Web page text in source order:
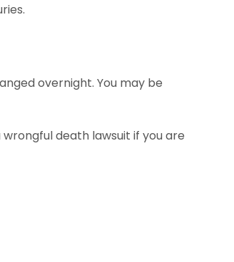
overnight. You may be
death lawsuit if you are